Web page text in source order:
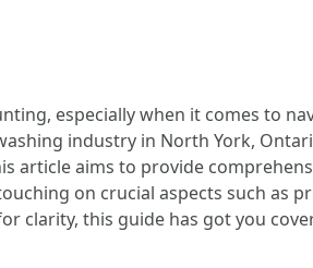
especially when it comes to
industry in North York,
article aims to provide
on crucial aspects such as
clarity, this guide has got you